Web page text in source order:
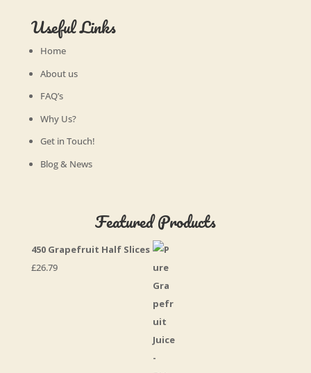
Useful Links
Home
About us
FAQ’s
Why Us?
Get in Touch!
Blog & News
Featured Products
450 Grapefruit Half Slices
£26.79